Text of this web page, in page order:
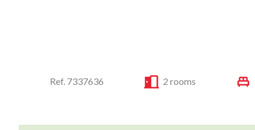
Ref. 7337636 2 rooms